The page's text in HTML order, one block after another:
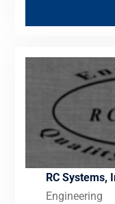
RC Systems,
Engineering